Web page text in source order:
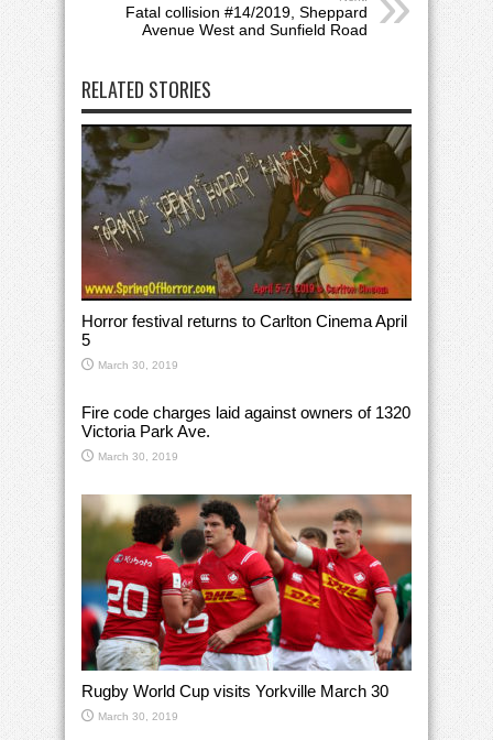
Fatal collision #14/2019, Sheppard
Avenue West and Sunfield Road
RELATED STORIES
Horror festival returns to Carlton Cinema April
5
March 30, 2019
Fire code charges laid against owners of 1320
Victoria Park Ave.
March 30, 2019
Rugby World Cup visits Yorkville March 30
March 30, 2019